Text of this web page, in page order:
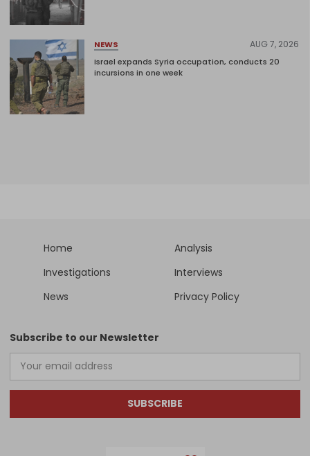
NEWS AUG 7, 2026
Israel expands Syria occupation, conducts 20
incursions in one week
Home
Analysis
Investigations
Interviews
News
Privacy Policy
Subscribe to our Newsletter
SUBSCRIBE